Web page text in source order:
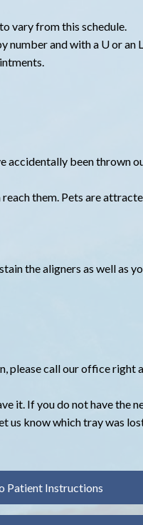
vary from this schedule.
number and with a U or an
accidentally been thrown
them. Pets are
the aligners as well as
please call our office
it. If you do not have the
know which tray was
Patient Instructions